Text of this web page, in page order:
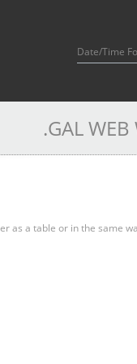
Date/Time
.GAL WEB
as a table or in the same